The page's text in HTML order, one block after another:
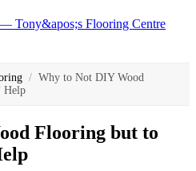
/ Why to Not DIY Wood
Help
Flooring but to